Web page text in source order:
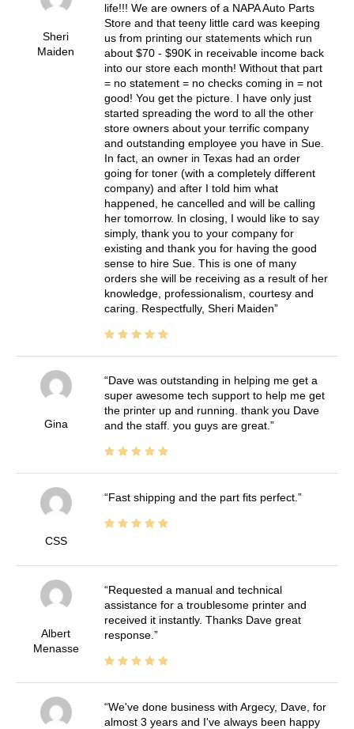
Sheri
Maiden
life!!! We are owners of a NAPA Auto Parts
Store and that teeny little card was keeping
us from printing our statements which run
about $70 - $90K in receivable income back
into our store each month! Without that part
= no statement = no checks coming in = not
good! You get the picture. I have only just
started spreading the word to all the other
store owners about your terrific company
and outstanding employee you have in Sue.
In fact, an owner in Texas had an order
going for toner (with a completely different
company) and after I told him what
happened, he cancelled and will be calling
her tomorrow. In closing, I would like to say
simply, thank you to your company for
existing and thank you for having the good
sense to hire Sue. This is one of many
orders she will be receiving as a result of her
knowledge, professionalism, courtesy and
caring. Respectfully, Sheri Maiden
Gina
Dave was outstanding in helping me get a
super awesome tech support to help me get
the printer up and running. thank you Dave
and the staff. you guys are great.
CSS
Fast shipping and the part fits perfect.
Albert
Menasse
Requested a manual and technical
assistance for a troublesome printer and
received it instantly. Thanks Dave great
response.
We've done business with Argecy, Dave, for
almost 3 years and I've always been happy